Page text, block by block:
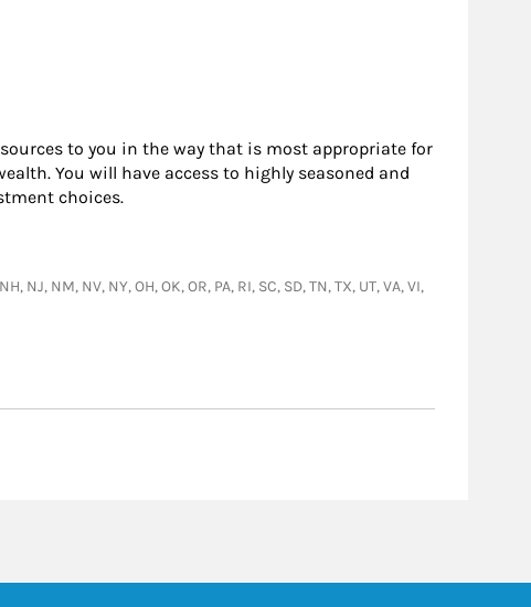
to you in the way that is most appropriate for
You will have access to highly seasoned and
choices.
NJ, NM, NV, NY, OH, OK, OR, PA, RI, SC, SD, TN, TX, UT, VA, VI,